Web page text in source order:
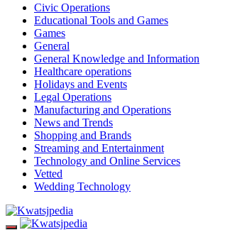
Civic Operations
Educational Tools and Games
Games
General
General Knowledge and Information
Healthcare operations
Holidays and Events
Legal Operations
Manufacturing and Operations
News and Trends
Shopping and Brands
Streaming and Entertainment
Technology and Online Services
Vetted
Wedding Technology